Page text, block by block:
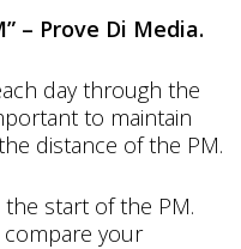
– Prove Di Media.
day through the
to maintain
distance of the PM.
the start of the PM.
your